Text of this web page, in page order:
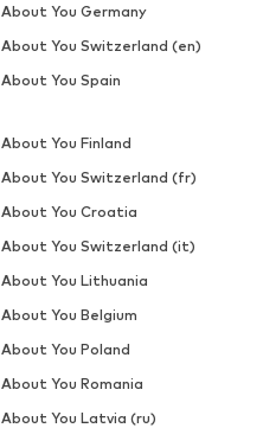
About You Germany
About You Switzerland (en)
About You Spain
About You Finland
About You Switzerland (fr)
About You Croatia
About You Switzerland (it)
About You Lithuania
About You Belgium
About You Poland
About You Romania
About You Latvia (ru)